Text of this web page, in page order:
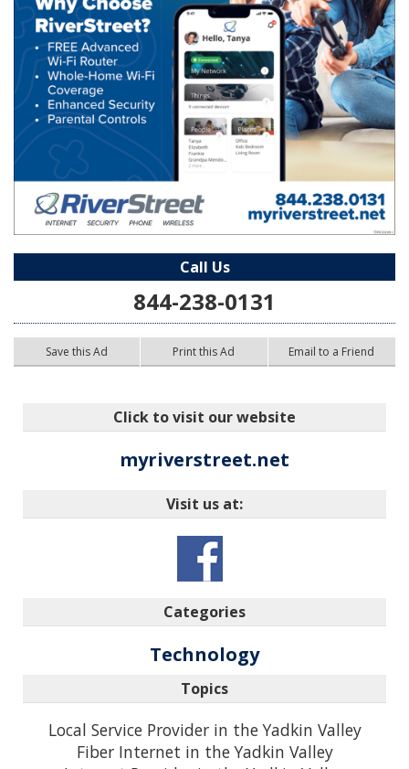
Call Us
844-238-0131
Save this Ad Print this Ad Email to a Friend
Click to visit our website
myriverstreet.net
Visit us at:
Categories
Technology
Topics
Local Service Provider in the Yadkin Valley
Fiber Internet in the Yadkin Valley